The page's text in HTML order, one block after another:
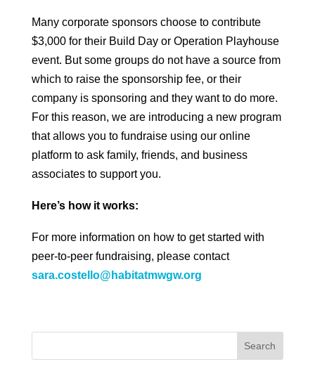
Many corporate sponsors choose to contribute
$3,000 for their Build Day or Operation Playhouse
event. But some groups do not have a source from
which to raise the sponsorship fee, or their
company is sponsoring and they want to do more.
For this reason, we are introducing a new program
that allows you to fundraise using our online
platform to ask family, friends, and business
associates to support you.
Here’s how it works:
For more information on how to get started with
peer-to-peer fundraising, please contact
sara.costello@habitatmwgw.org
Search